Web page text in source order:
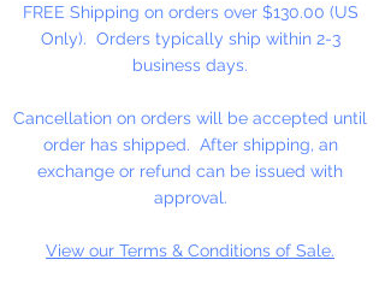
FREE Shipping on orders over $130.00 (US
Only). Orders typically ship within 2-3
business days.
Cancellation on orders will be accepted until
order has shipped. After shipping, an
exchange or refund can be issued with
approval.
View our Terms & Conditions of Sale.